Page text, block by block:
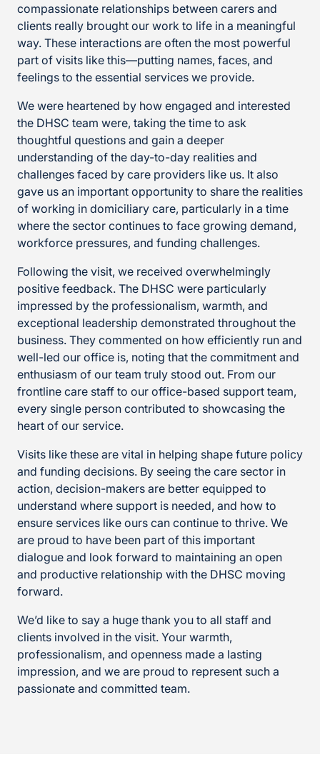
compassionate relationships between carers and
clients really brought our work to life in a meaningful
way. These interactions are often the most powerful
part of visits like this—putting names, faces, and
feelings to the essential services we provide.
We were heartened by how engaged and interested
the DHSC team were, taking the time to ask
thoughtful questions and gain a deeper
understanding of the day-to-day realities and
challenges faced by care providers like us. It also
gave us an important opportunity to share the realities
of working in domiciliary care, particularly in a time
where the sector continues to face growing demand,
workforce pressures, and funding challenges.
Following the visit, we received overwhelmingly
positive feedback. The DHSC were particularly
impressed by the professionalism, warmth, and
exceptional leadership demonstrated throughout the
business. They commented on how efficiently run and
well-led our office is, noting that the commitment and
enthusiasm of our team truly stood out. From our
frontline care staff to our office-based support team,
every single person contributed to showcasing the
heart of our service.
Visits like these are vital in helping shape future policy
and funding decisions. By seeing the care sector in
action, decision-makers are better equipped to
understand where support is needed, and how to
ensure services like ours can continue to thrive. We
are proud to have been part of this important
dialogue and look forward to maintaining an open
and productive relationship with the DHSC moving
forward.
We’d like to say a huge thank you to all staff and
clients involved in the visit. Your warmth,
professionalism, and openness made a lasting
impression, and we are proud to represent such a
passionate and committed team.